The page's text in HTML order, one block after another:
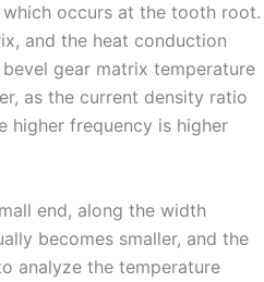
occurs at the tooth root.
and the heat conduction
gear matrix temperature
as the current density ratio
higher frequency is higher
end, along the width
becomes smaller, and the
analyze the temperature